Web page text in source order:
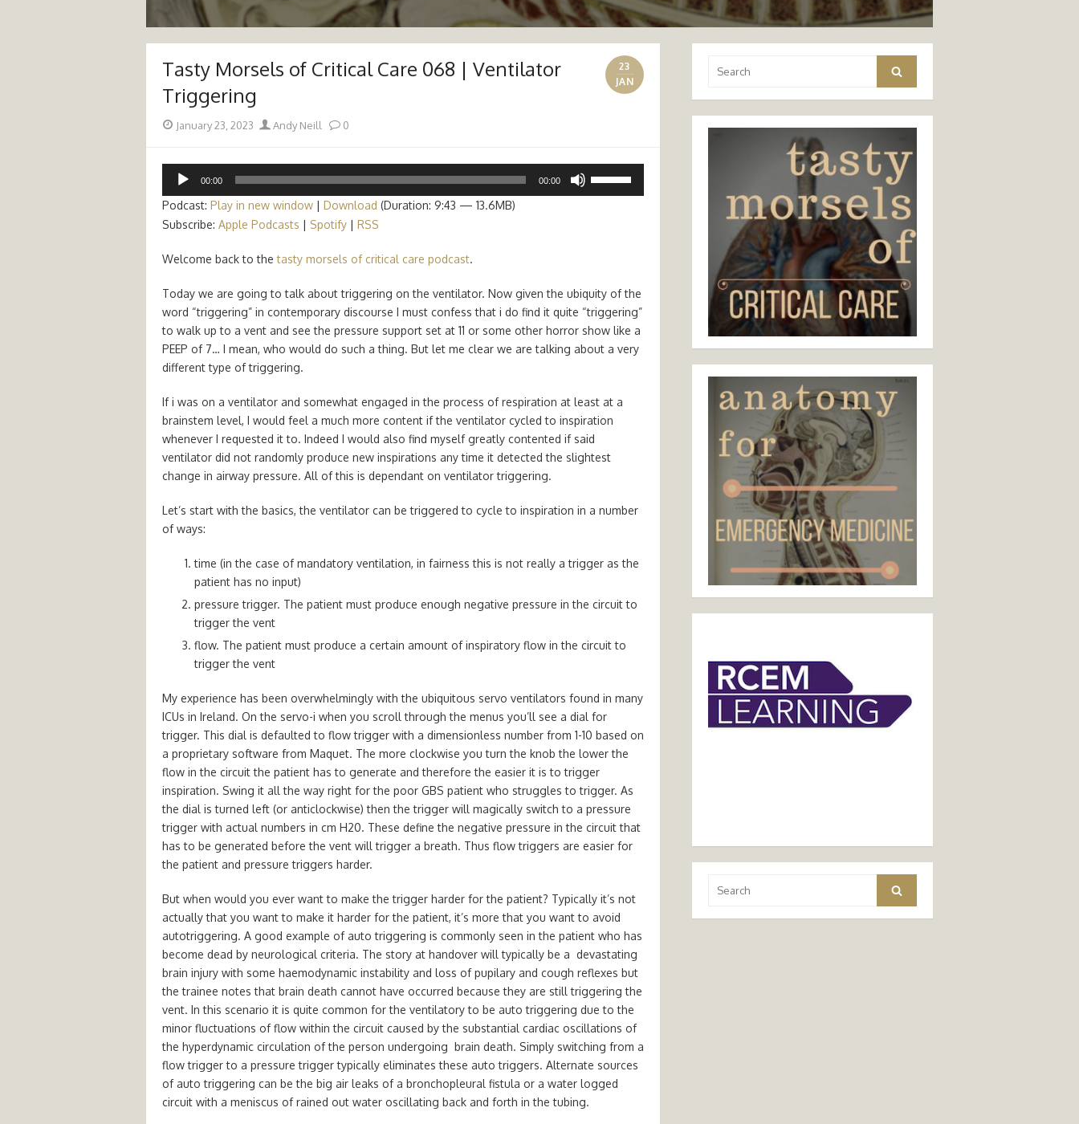
Tasty Morsels of Critical Care 068 | Ventilator
Triggering
23
JAN
PostedJanuary 23, 2023 Author
Andy Neill 0
Audio
00:00 00:00
decrease
volume.
Podcast: Play in new window | Download (Duration: 9:43 — 13.6MB)
Subscribe: Apple Podcasts | Spotify | RSS
Welcome back to thetasty morsels of critical care podcast.
Today we are going to talk about triggering on the ventilator. Now given the ubiquity of the
word “triggering” in contemporary discourse I must confess that i do find it quite “triggering”
to walk up to a vent and see the pressure support set at 11 or some other horror show like a
PEEP of 7… I mean, who would do such a thing. But let me clear we are talking about a very
different type of triggering.
If i was on a ventilator and somewhat engaged in the process of respiration at least at a
brainstem level, I would feel a much more content if the ventilator cycled to inspiration
whenever I requested it to. Indeed I would also find myself greatly contented if said
ventilator did not randomly produce new inspirations any time it detected the slightest
change in airway pressure. All of this is dependant on ventilator triggering.
Let’s start with the basics, the ventilator can be triggered to cycle to inspiration in a number
of ways:
time (in the case of mandatory ventilation, in fairness this is not really a trigger as the
patient has no input)
pressure trigger. The patient must produce enough negative pressure in the circuit to
trigger the vent
flow. The patient must produce a certain amount of inspiratory flow in the circuit to
trigger the vent
My experience has been overwhelmingly with the ubiquitous servo ventilators found in many
ICUs in Ireland. On the servo-i when you scroll through the menus you’ll see a dial for
trigger. This dial is defaulted to flow trigger with a dimensionless number from 1-10 based on
a proprietary software from Maquet. The more clockwise you turn the knob the lower the
flow in the circuit the patient has to generate and therefore the easier it is to trigger
inspiration. Swing it all the way right for the poor GBS patient who struggles to trigger. As
the dial is turned left (or anticlockwise) then the trigger will magically switch to a pressure
trigger with actual numbers in cm H20. These define the negative pressure in the circuit that
has to be generated before the vent will trigger a breath. Thus flow triggers are easier for
the patient and pressure triggers harder.
But when would you ever want to make the trigger harder for the patient? Typically it’s not
actually that you want to make it harder for the patient, it’s more that you want to avoid
autotriggering. A good example of auto triggering is commonly seen in the patient who has
become dead by neurological criteria. The story at handover will typically be a devastating
brain injury with some haemodynamic instability and loss of pupilary and cough reflexes but
the trainee notes that brain death cannot have occurred because they are still triggering the
vent. In this scenario it is quite common for the ventilatory to be auto triggering due to the
minor fluctuations of flow within the circuit caused by the substantial cardiac oscillations of
the hyperdynamic circulation of the person undergoing brain death. Simply switching from a
flow trigger to a pressure trigger typically eliminates these auto triggers. Alternate sources
of auto triggering can be the big air leaks of a bronchopleural fistula or a water logged
circuit with a meniscus of rained out water oscillating back and forth in the tubing.
for:
Search
for:
Search